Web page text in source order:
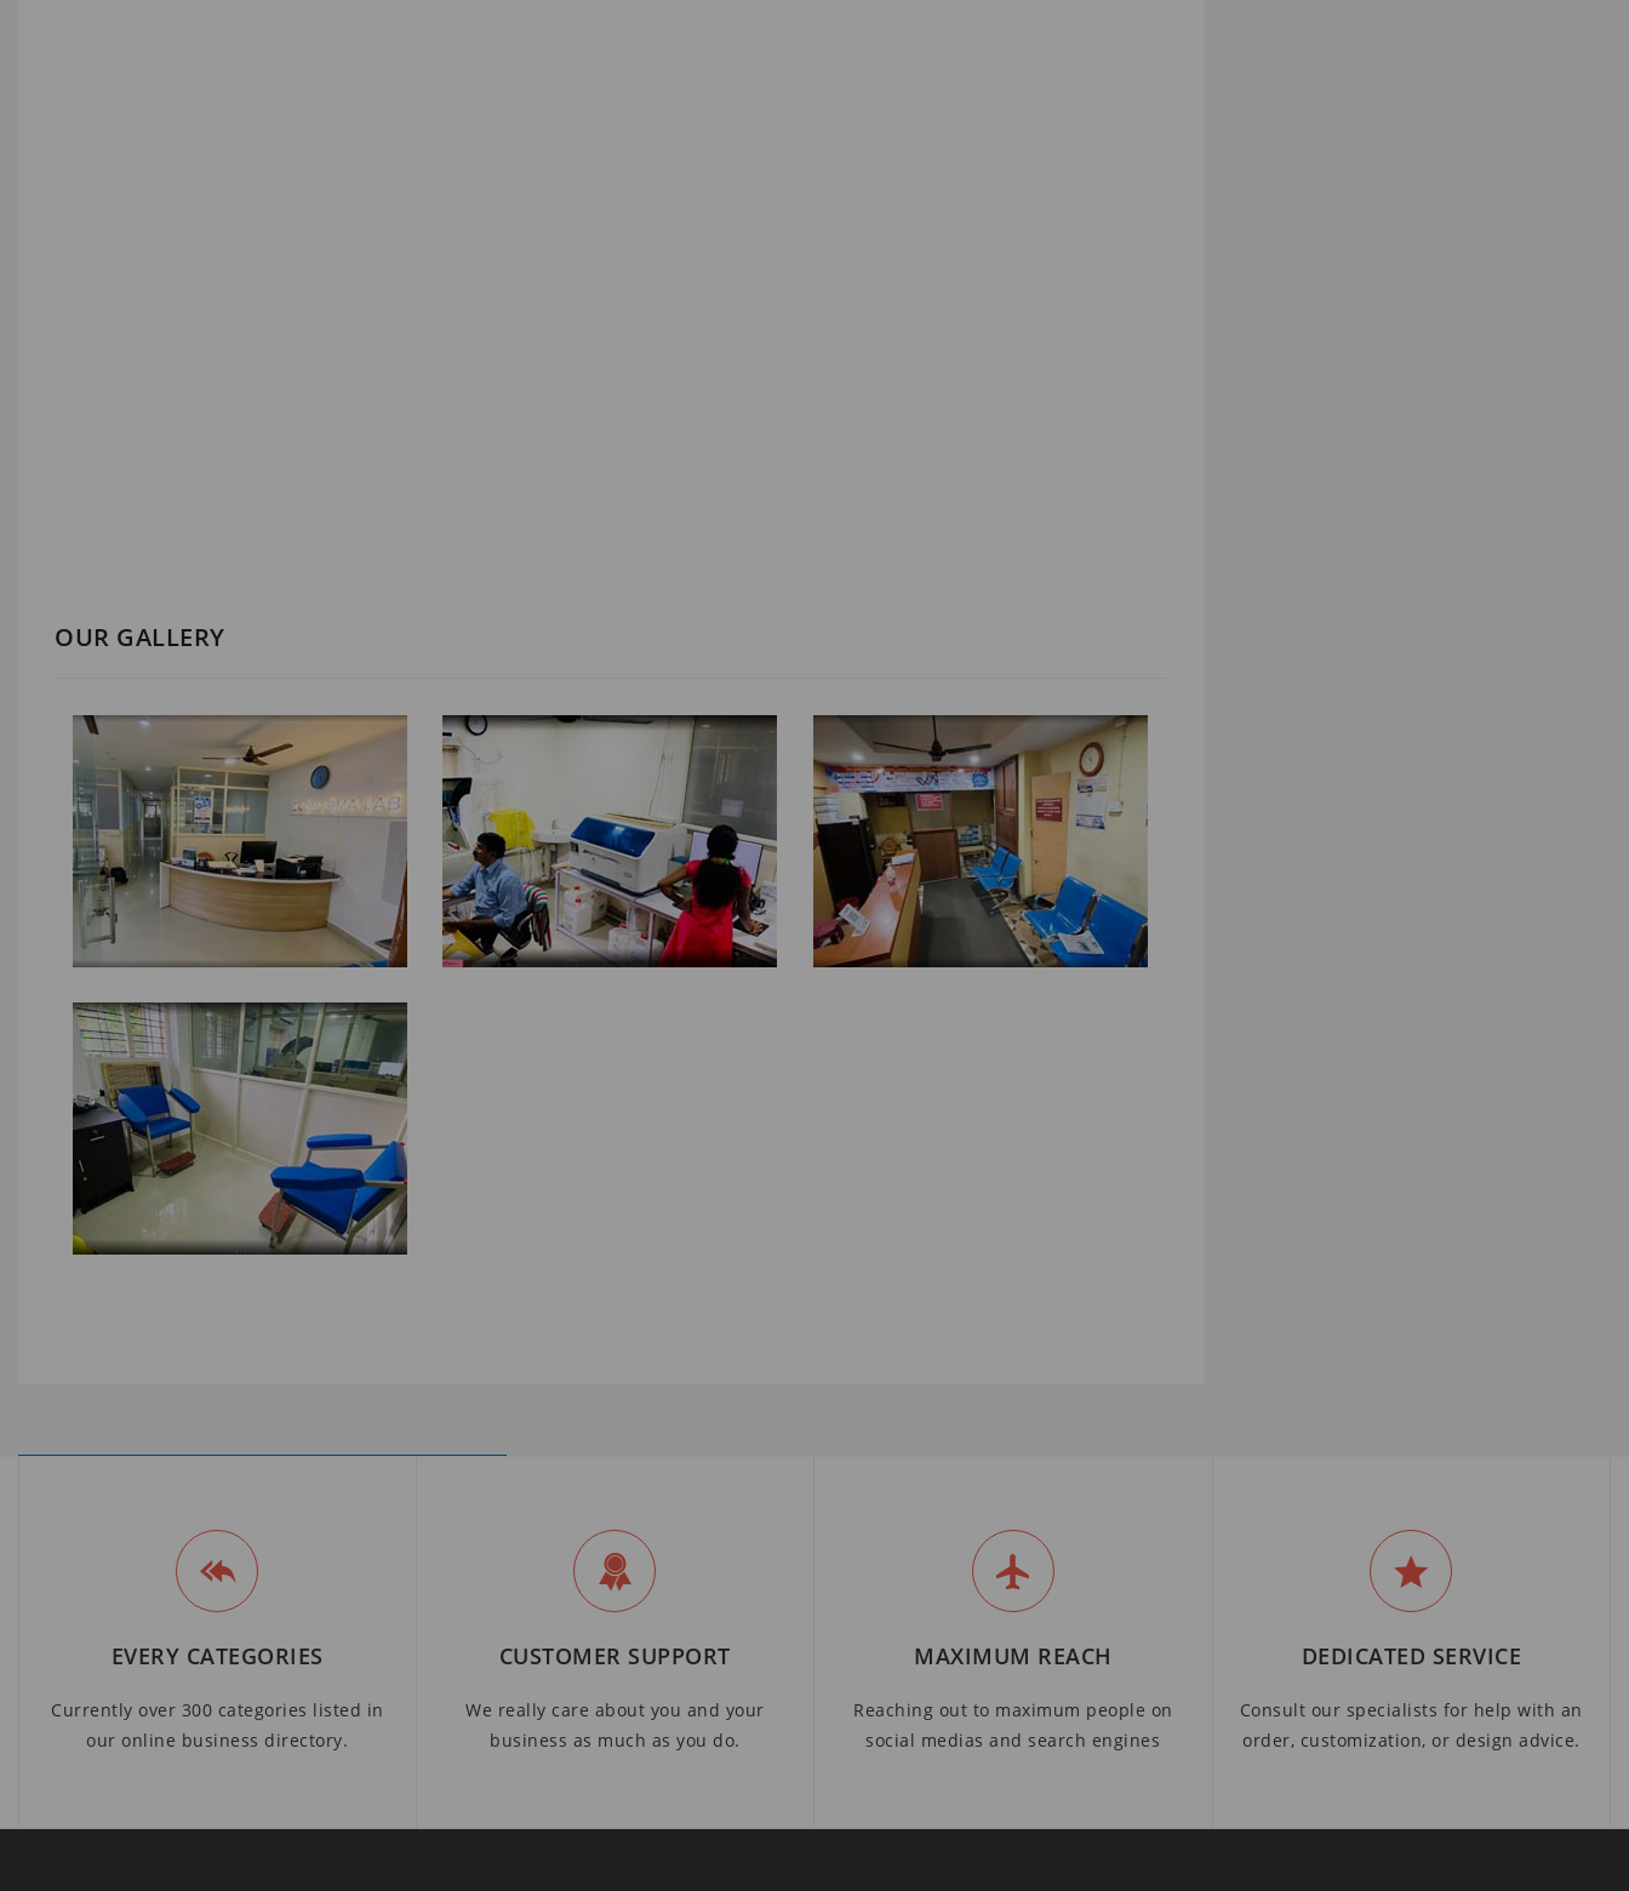
OUR GALLERY
EVERY CATEGORIES
Currently over 300 categories listed in
our online business directory.
CUSTOMER SUPPORT
We really care about you and your
business as much as you do.
MAXIMUM REACH
Reaching out to maximum people on
social medias and search engines
DEDICATED SERVICE
Consult our specialists for help with an
order, customization, or design advice.